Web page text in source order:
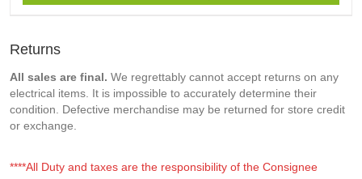
Returns
All sales are final. We regrettably cannot accept returns on any
electrical items. It is impossible to accurately determine their
condition. Defective merchandise may be returned for store credit
or exchange.
****All Duty and taxes are the responsibility of the Consignee